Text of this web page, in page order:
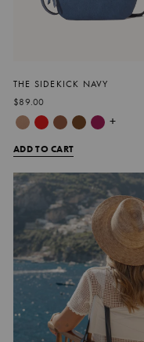
THE SIDEKICK NAVY
$89.00
+
ADD TO CART